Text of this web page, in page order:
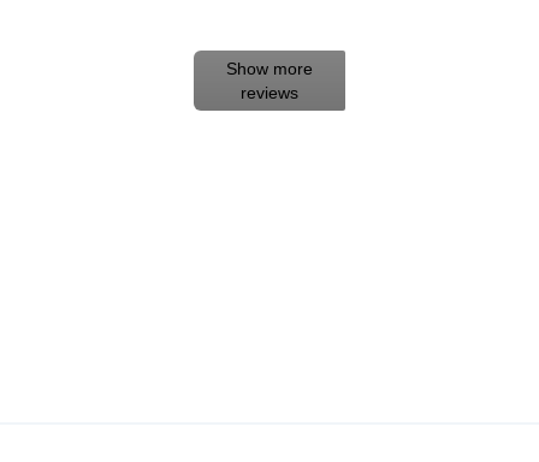
Show more
reviews